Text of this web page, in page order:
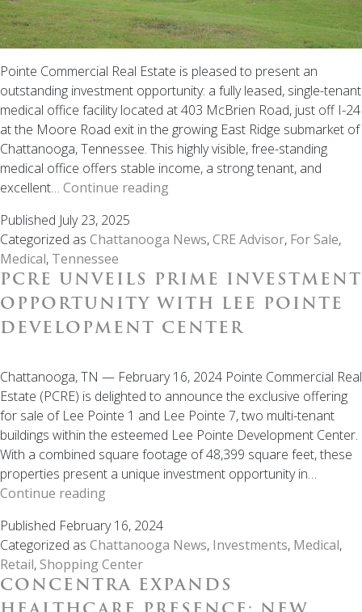
Pointe Commercial Real Estate is pleased to present an
outstanding investment opportunity: a fully leased, single-tenant
medical office facility located at 403 McBrien Road, just off I-24
at the Moore Road exit in the growing East Ridge submarket of
Chattanooga, Tennessee. This highly visible, free-standing
medical office offers stable income, a strong tenant, and
excellent… Continue reading
Medical
for
Sale
in
Published July 23, 2025
Categorized as Chattanooga News,CRE Advisor, For Sale,
Medical, Tennessee
PCRE UNVEILS PRIME INVESTMENT
OPPORTUNITY WITH LEE POINTE
DEVELOPMENT CENTER
Chattanooga, TN — February 16, 2024 Pointe Commercial Real
Estate (PCRE) is delighted to announce the exclusive offering
for sale of Lee Pointe 1 and Lee Pointe 7, two multi-tenant
buildings within the esteemed Lee Pointe Development Center.
With a combined square footage of 48,399 square feet, these
properties present a unique investment opportunity in…
Continue reading
Prime
Investment
Opportunity
with
Published February 16, 2024
Categorized as Chattanooga News, Investments, Medical,
Retail, Shopping Center
CONCENTRA EXPANDS